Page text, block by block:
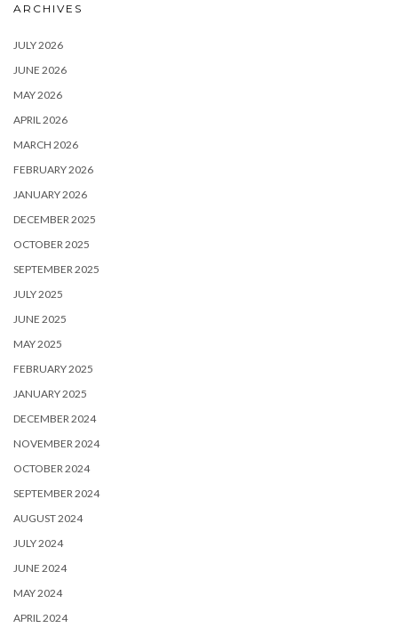
ARCHIVES
JULY 2026
JUNE 2026
MAY 2026
APRIL 2026
MARCH 2026
FEBRUARY 2026
JANUARY 2026
DECEMBER 2025
OCTOBER 2025
SEPTEMBER 2025
JULY 2025
JUNE 2025
MAY 2025
FEBRUARY 2025
JANUARY 2025
DECEMBER 2024
NOVEMBER 2024
OCTOBER 2024
SEPTEMBER 2024
AUGUST 2024
JULY 2024
JUNE 2024
MAY 2024
APRIL 2024